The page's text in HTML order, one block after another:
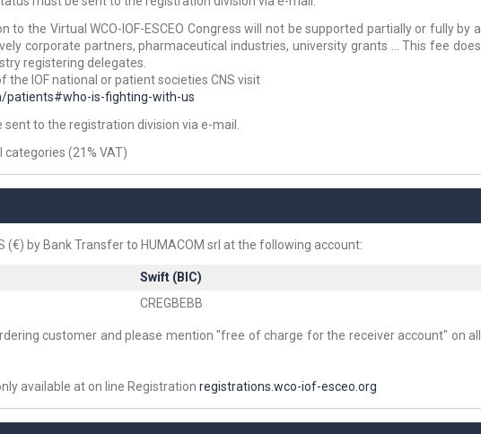
to the Virtual WCO-IOF-ESCEO Congress will not be supported partially or fully by a
corporate partners, pharmaceutical industries, university grants ... This fee does
registering delegates.
IOF national or patient societies CNS visit
patients#who-is-fighting-with-us
to the registration division via e-mail.
(21% VAT)
(€) by Bank Transfer to HUMACOM srl at the following account:
Swift (BIC)
CREGBEBB
customer and please mention "free of charge for the receiver account" on all
available at on line Registration registrations.wco-iof-esceo.org